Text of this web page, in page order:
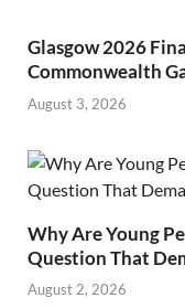
Glasgow 2026
Commonwealth
August 3, 2026
Why Are Young
Question That
August 2, 2026